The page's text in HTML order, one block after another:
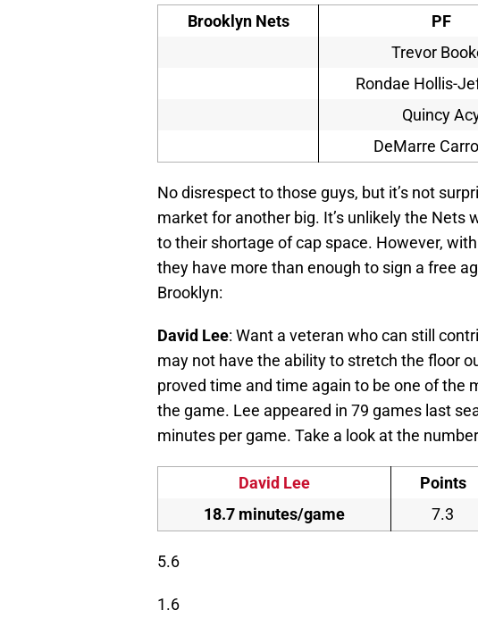
Brooklyn Nets PF
Trevor
Rondae Hollis-
Quincy
DeMarre
No disrespect to those guys, but it’s not
market for another big. It’s unlikely the Nets
to their shortage of cap space. However,
they have more than enough to sign a free
Brooklyn:
David Lee: Want a veteran who can still
may not have the ability to stretch the floor
proved time and time again to be one of the
the game. Lee appeared in 79 games last
minutes per game. Take a look at the
David Lee Points
18.7 minutes/game
7.3
5.6
1.6